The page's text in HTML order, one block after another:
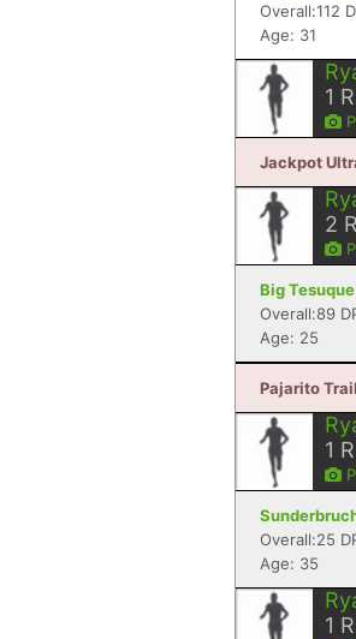
Overall:112
Age: 31
1
Jackpot
2
Big
Overall:89
Age: 25
Pajarito
1
Overall:25
Age: 35
1